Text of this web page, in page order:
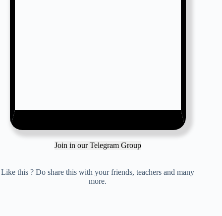
Join in our Telegram Group
Like this ? Do share this with your friends, teachers and many
more.